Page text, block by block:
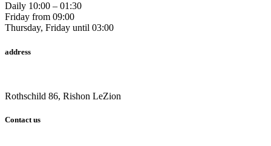
Daily 10:00 – 01:30
Friday from 09:00
Thursday, Friday until 03:00
address
Rothschild 86, Rishon LeZion
Contact us